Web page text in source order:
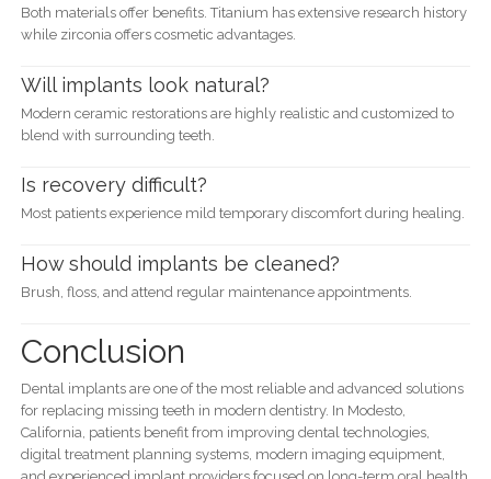
Both materials offer benefits. Titanium has extensive research history
while zirconia offers cosmetic advantages.
Will implants look natural?
Modern ceramic restorations are highly realistic and customized to
blend with surrounding teeth.
Is recovery difficult?
Most patients experience mild temporary discomfort during healing.
How should implants be cleaned?
Brush, floss, and attend regular maintenance appointments.
Conclusion
Dental implants are one of the most reliable and advanced solutions
for replacing missing teeth in modern dentistry. In Modesto,
California, patients benefit from improving dental technologies,
digital treatment planning systems, modern imaging equipment,